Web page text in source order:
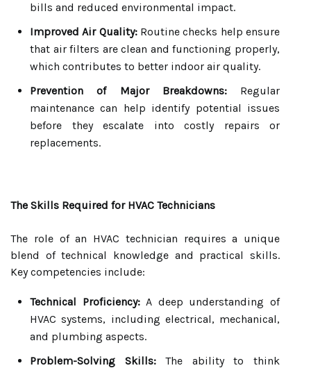
bills and reduced environmental impact.
Improved Air Quality:Routine checks help ensure
that air filters are clean and functioning properly,
which contributes to better indoor air quality.
Prevention of Major Breakdowns:Regular
maintenance can help identify potential issues
before they escalate into costly repairs or
replacements.
The Skills Required for HVAC Technicians
The role of an HVAC technician requires a unique
blend of technical knowledge and practical skills.
Key competencies include:
Technical Proficiency:A deep understanding of
HVAC systems, including electrical, mechanical,
and plumbing aspects.
Problem-Solving Skills:The ability to think